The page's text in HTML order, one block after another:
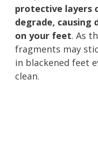
protective layers
degrade, causing
on your feet. As
fragments may
in blackened feet
clean.